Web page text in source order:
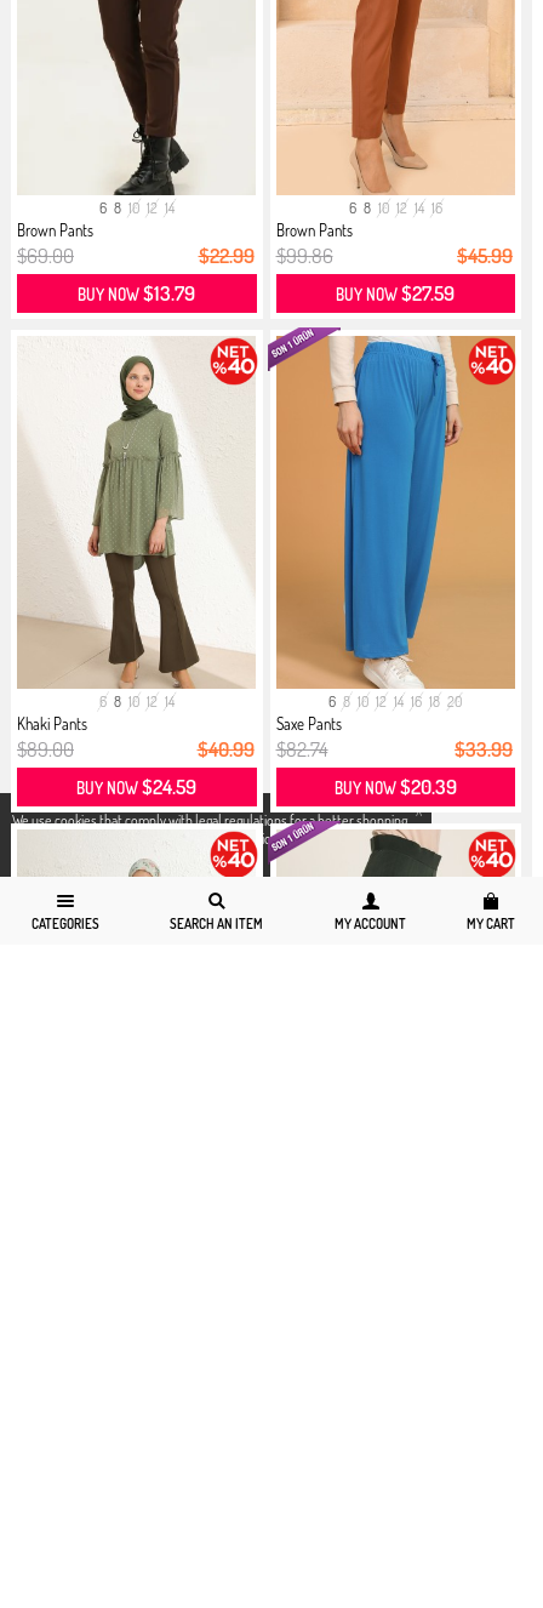
X
We use cookies that comply with legal regulations for a better shopping
experience. You can access detailed information from our
Privacy and
CATEGORIES SEARCH AN ITEM MY ACCOUNT MY CART
6 8 10 12 14
Brown Pants
$69.00 $22.99
BUY NOW$13.79
6 8 10 12 14 16
Brown Pants
$99.86 $45.99
BUY NOW$27.59
6 8 10 12 14
Khaki Pants
$89.00 $40.99
BUY NOW$24.59
6 8 10 12 14 16 18 20
Saxe Pants
$82.74 $33.99
BUY NOW$20.39